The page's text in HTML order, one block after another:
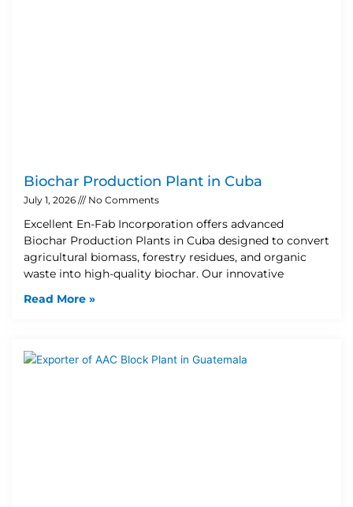
Biochar Production Plant in Cuba
July 1, 2026 No Comments
Excellent En-Fab Incorporation offers advanced
Biochar Production Plants in Cuba designed to convert
agricultural biomass, forestry residues, and organic
waste into high-quality biochar. Our innovative
Read More »